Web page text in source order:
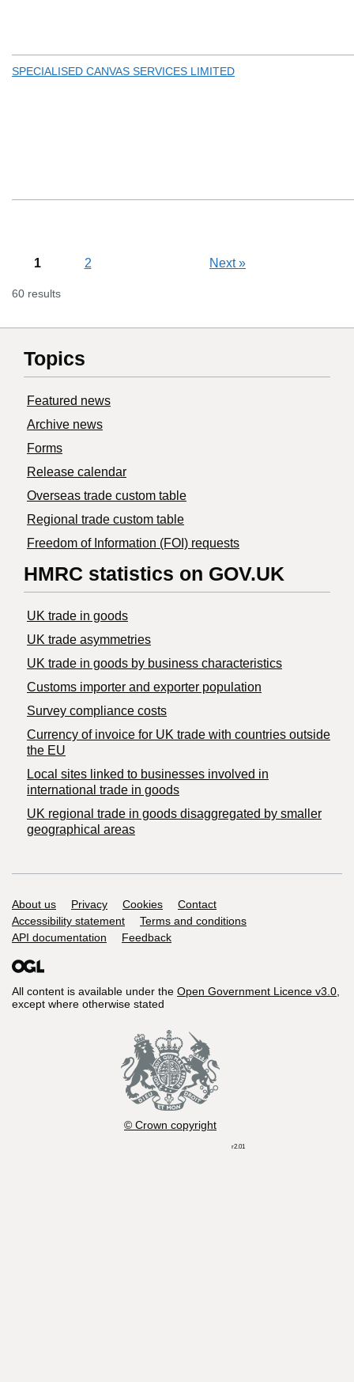
SPECIALISED CANVAS SERVICES LIMITED
1 2 Next»
60 results
Topics
Featured news
Archive news
Forms
Release calendar
Overseas trade custom table
Regional trade custom table
Freedom of Information (FOI) requests
HMRC statistics on GOV.UK
UK trade in goods
UK trade asymmetries
​UK trade in goods by business characteristics
Customs importer and exporter population
Survey compliance costs
Currency of invoice for UK trade with countries outside
the EU
Local sites linked to businesses involved in
international trade in goods
UK regional trade in goods disaggregated by smaller
geographical areas
Support links
About us Privacy Cookies
Contact
Accessibility statement
Terms and conditions
API documentation
Feedback
All content is available under the Open Government Licence v3.0,
except where otherwise stated
© Crown copyright
r2.01